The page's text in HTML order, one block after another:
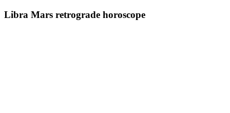
Libra Mars retrograde horoscope